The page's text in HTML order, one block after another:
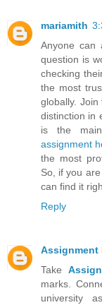
mariamith
Anyone can
question is
checking
the most
globally.
distinction in
is the
assignment
the most
So, if you
can find it
Reply
Assignment
Take
marks.
university